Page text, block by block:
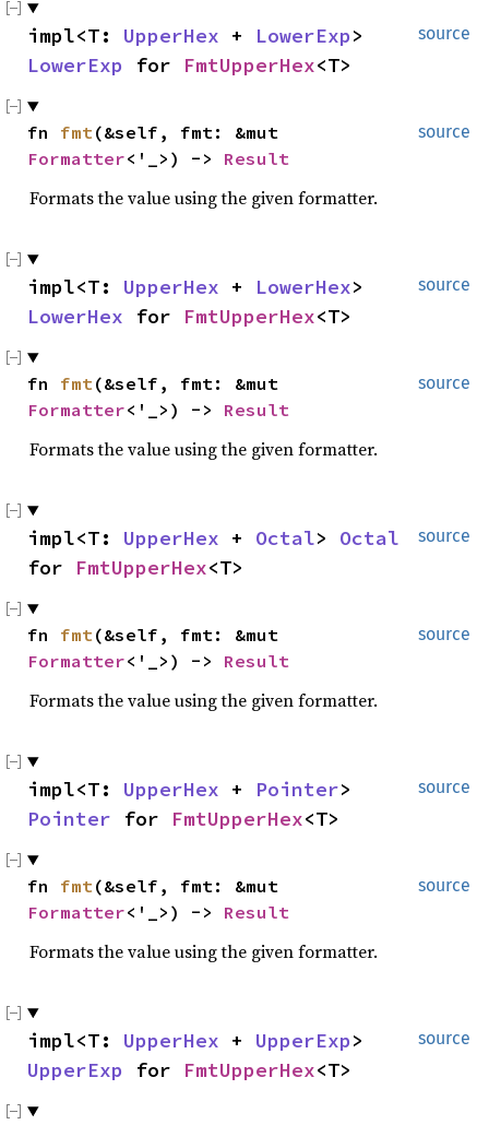
source
impl<T: UpperHex + LowerExp>
LowerExp for FmtUpperHex<T>
source
fn fmt(&self, fmt: &mut
Formatter<'_>) -> Result
Formats the value using the given formatter.
source
impl<T: UpperHex + LowerHex>
LowerHex for FmtUpperHex<T>
source
fn fmt(&self, fmt: &mut
Formatter<'_>) -> Result
Formats the value using the given formatter.
source
impl<T: UpperHex + Octal> Octal
for FmtUpperHex<T>
source
fn fmt(&self, fmt: &mut
Formatter<'_>) -> Result
Formats the value using the given formatter.
source
impl<T: UpperHex + Pointer>
Pointer for FmtUpperHex<T>
source
fn fmt(&self, fmt: &mut
Formatter<'_>) -> Result
Formats the value using the given formatter.
source
impl<T: UpperHex + UpperExp>
UpperExp for FmtUpperHex<T>